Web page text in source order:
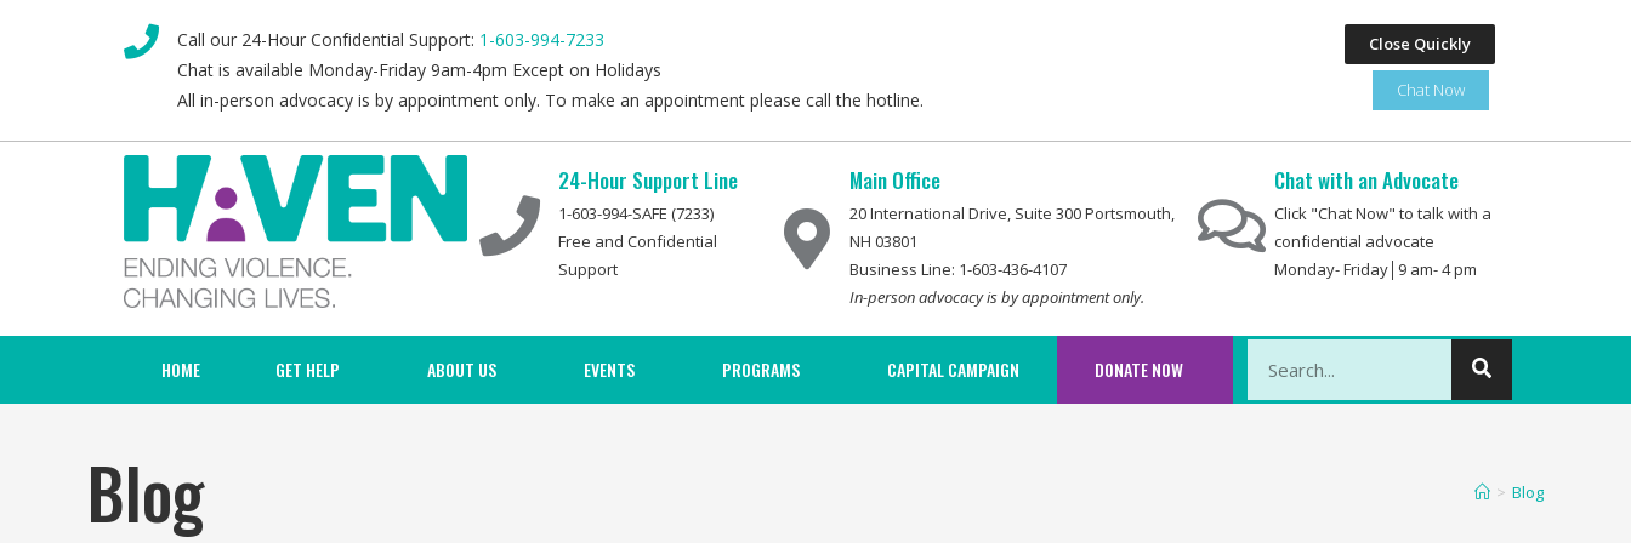
Call our 24-Hour Confidential Support: 1-603-994-7233
Chat is available Monday-Friday 9am-4pm Except on Holidays
All in-person advocacy is by appointment only. To make an appointment please call the hotline.
Close Quickly
Chat Now
24-Hour Support Line
1-603-994-SAFE (7233)
Free and Confidential
Support
Main Office
20 International Drive, Suite 300 Portsmouth,
NH 03801
Business Line: 1-603-436-4107
In-person advocacy is by appointment only.
Chat with an Advocate
Click "Chat Now" to talk with a
confidential advocate
Monday- Friday│9 am- 4 pm
HOME GET HELP ABOUT US EVENTS PROGRAMS CAPITAL CAMPAIGN DONATE NOW
This is a search field with an auto-suggest
There are no suggestions because the
Blog > Blog